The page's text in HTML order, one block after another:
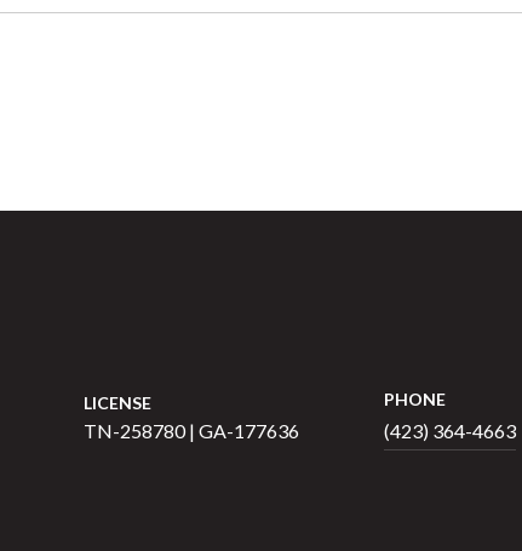
LICENSE
TN-258780 | GA-177636
PHONE
(423) 364-4663